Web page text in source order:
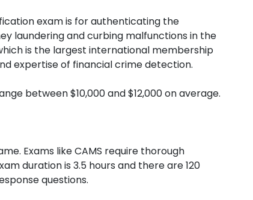
exam is for authenticating the
laundering and curbing malfunctions in the
is the largest international membership
expertise of financial crime detection.
between $10,000 and $12,000 on average.
Exams like CAMS require thorough
duration is 3.5 hours and there are 120
questions.